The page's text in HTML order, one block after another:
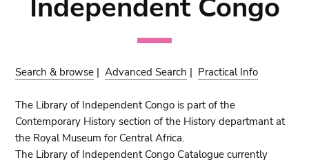
Independent Congo
Search & browse |Advanced Search | Practical Info
The Library of Independent Congo is part of the
Contemporary History section of the History departmant at
the Royal Museum for Central Africa.
The Library of Independent Congo Catalogue currently